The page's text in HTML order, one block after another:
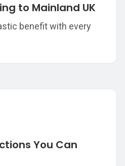
to Mainland UK
benefit with every
You Can